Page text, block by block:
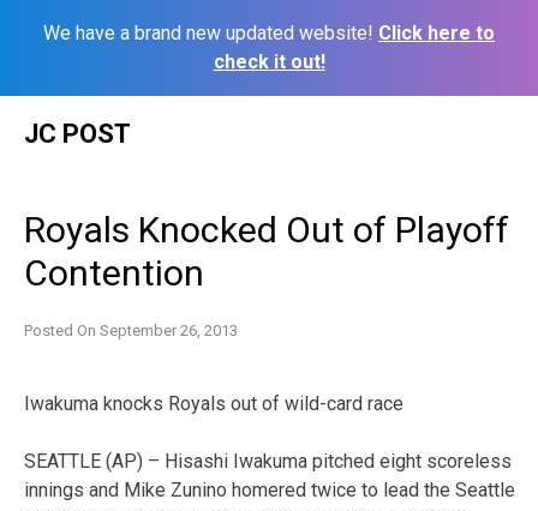
We have a brand new updated website! Click here to
check it out!
JC POST
Royals Knocked Out of Playoff
Contention
Posted On September 26, 2013
Iwakuma knocks Royals out of wild-card race
SEATTLE (AP) – Hisashi Iwakuma pitched eight scoreless
innings and Mike Zunino homered twice to lead the Seattle